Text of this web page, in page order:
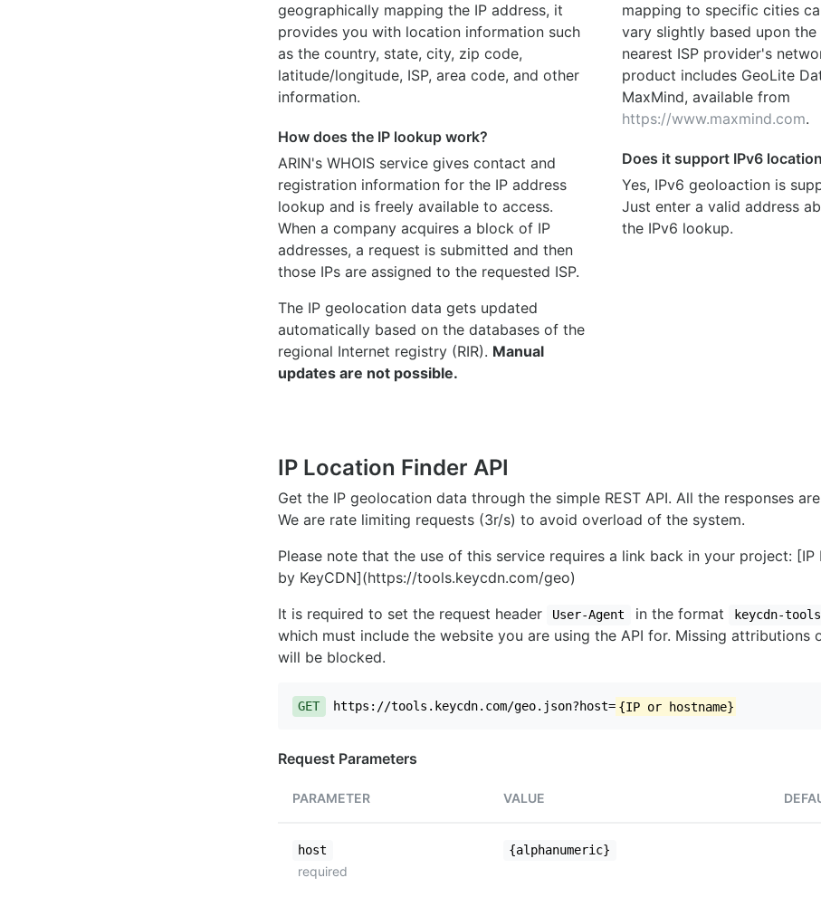
geographically mapping the IP address, it
provides you with location information such
as the country, state, city, zip code,
latitude/longitude, ISP, area code, and other
information.
How does the IP lookup work?
ARIN's WHOIS service gives contact and
registration information for the IP address
lookup and is freely available to access.
When a company acquires a block of IP
addresses, a request is submitted and then
those IPs are assigned to the requested ISP.
The IP geolocation data gets updated
automatically based on the databases of the
regional Internet registry (RIR). Manual
updates are not possible.
mapping to specific cities
vary slightly based upon
nearest ISP provider's
product includes GeoLite
MaxMind, available from
https://www.maxmind.com.
Does it support IPv6
Yes, IPv6 geoloaction is
Just enter a valid address
the IPv6 lookup.
IP Location Finder API
Get the IP geolocation data through the simple REST API. All the responses
We are rate limiting requests (3r/s) to avoid overload of the system.
Please note that the use of this service requires a link back in your project: [IP
by KeyCDN](https://tools.keycdn.com/geo)
It is required to set the request header
User-Agent in the format keycdn-
which must include the website you are using the API for. Missing attributions
will be blocked.
GET https://tools.keycdn.com/geo.json?host= {IP or hostname}
Request Parameters
PARAMETER VALUE
host
required
{alphanumeric}